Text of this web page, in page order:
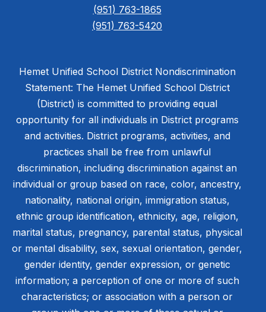
(951) 763-1865
(951) 763-5420
Hemet Unified School District Nondiscrimination
Statement: The Hemet Unified School District
(District) is committed to providing equal
opportunity for all individuals in District programs
and activities. District programs, activities, and
practices shall be free from unlawful
discrimination, including discrimination against an
individual or group based on race, color, ancestry,
nationality, national origin, immigration status,
ethnic group identification, ethnicity, age, religion,
marital status, pregnancy, parental status, physical
or mental disability, sex, sexual orientation, gender,
gender identity, gender expression, or genetic
information; a perception of one or more of such
characteristics; or association with a person or